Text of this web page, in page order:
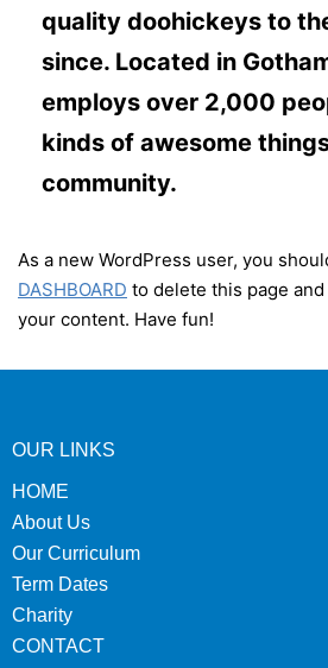
quality doohickeys to
since. Located in
employs over 2,000
kinds of awesome
community.
As a new WordPress user, you
DASHBOARD to delete this page
your content. Have fun!
OUR LINKS
HOME
About Us
Our Curriculum
Term Dates
Charity
CONTACT